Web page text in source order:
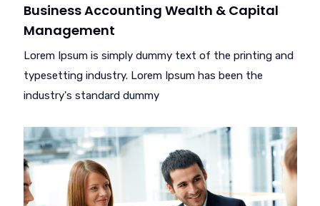
Business Accounting Wealth & Capital
Management
Lorem Ipsum is simply dummy text of the printing and
typesetting industry. Lorem Ipsum has been the
industry's standard dummy